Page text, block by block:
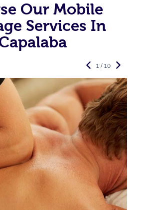
Our Mobile
Services In
1 / 10